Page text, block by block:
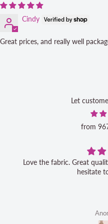
Cindy
Great prices, and really well
Let
from
Love the fabric. Great quality, fast service, and I would not
hesitate